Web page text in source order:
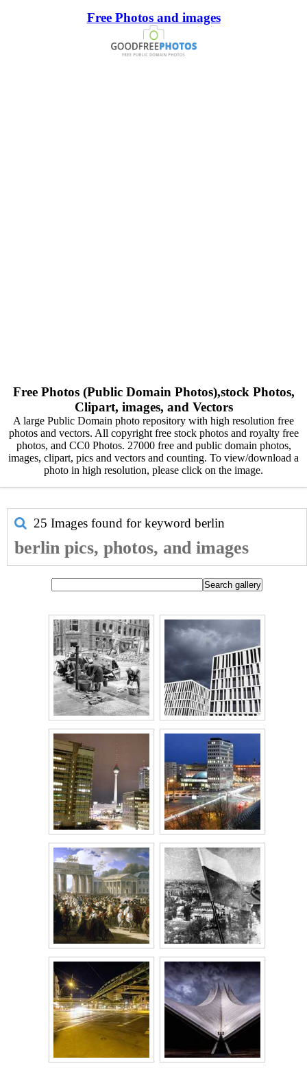
Free Photos and images
Free Photos (Public Domain Photos),stock Photos,
Clipart, images, and Vectors
A large Public Domain photo repository with high resolution free
photos and vectors. All copyright free stock photos and royalty free
photos, and CC0 Photos. 27000 free and public domain photos,
images, clipart, pics and vectors and counting. To view/download a
photo in high resolution, please click on the image.
25 Images found for keyword berlin
berlin pics, photos, and images